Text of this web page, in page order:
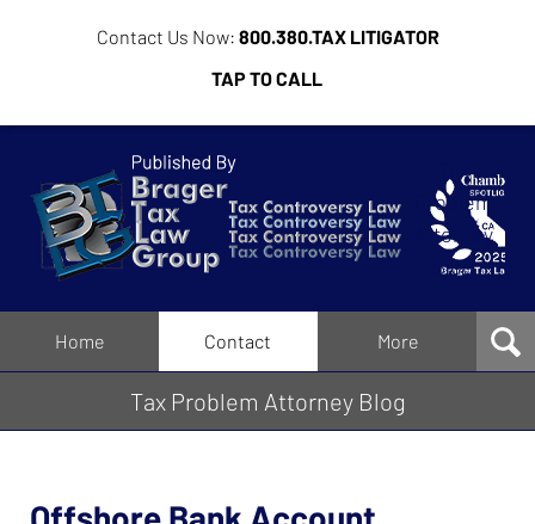
Contact Us Now: 800.380.TAX LITIGATOR
TAP TO CALL
Tax
Problem
Attorney
Blog
Home Contact More
Tax Problem Attorney Blog